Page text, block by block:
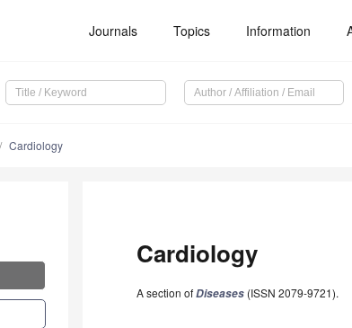
Journals Topics Information
Cardiology
Cardiology
A section ofDiseases (ISSN 2079-9721).